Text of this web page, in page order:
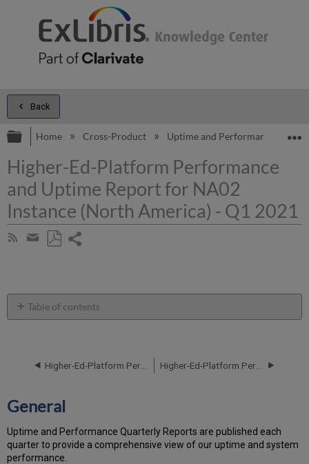
Back
Expand/collapse global hierarchy
Home Cross-Product Uptime and Performance
Higher-Ed-Platform Performance
and Uptime Report for NA02
Instance (North America) - Q1 2021
Subscribe
Share
email
Table of contents
How
Performance
Uptime
Report
General
Uptime and Performance Quarterly Reports are published each
quarter to provide a comprehensive view of our uptime and system
performance.